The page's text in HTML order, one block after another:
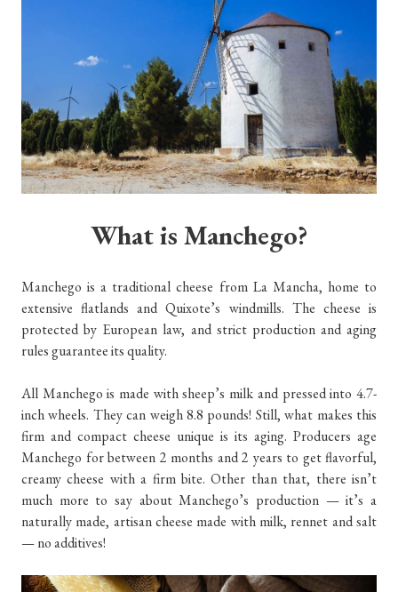
What is Manchego?
Manchego is a traditional cheese from La Mancha, home to
extensive flatlands and Quixote’s windmills. The cheese is
protected by European law, and strict production and aging
rules guarantee its quality.
All Manchego is made with sheep’s milk and pressed into 4.7-
inch wheels. They can weigh 8.8 pounds! Still, what makes this
firm and compact cheese unique is its aging. Producers age
Manchego for between 2 months and 2 years to get flavorful,
creamy cheese with a firm bite. Other than that, there isn’t
much more to say about Manchego’s production — it’s a
naturally made, artisan cheese made with milk, rennet and salt
— no additives!